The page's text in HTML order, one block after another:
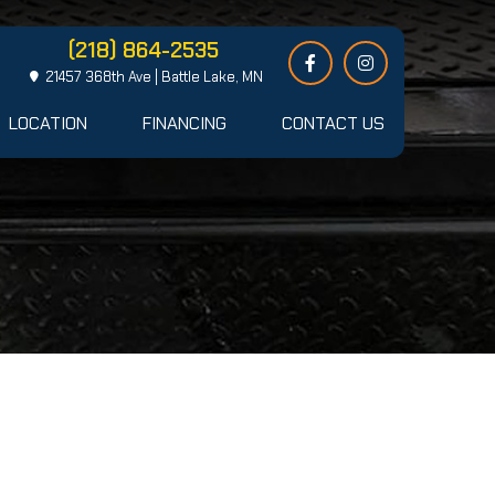
(218) 864-2535
21457 368th Ave | Battle Lake, MN
LOCATION FINANCING CONTACT US